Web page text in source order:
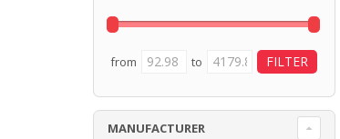
from to
MANUFACTURER